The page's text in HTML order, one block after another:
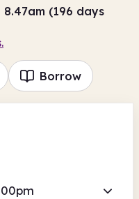
(196 days
Borrow